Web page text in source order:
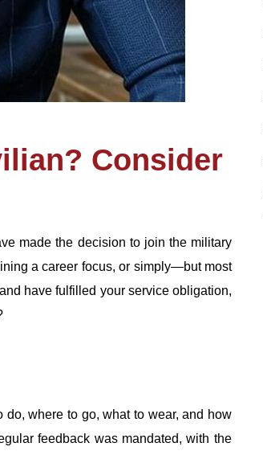
Consider
made the decision to join the military
a career focus, or simply—but most
have fulfilled your service obligation,
where to go, what to wear, and how
feedback was mandated, with the